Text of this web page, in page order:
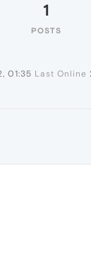
1
POSTS
01:35 Last Online